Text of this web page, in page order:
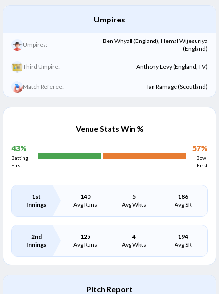
Umpires
Umpires:
Ben Whyall (England), Hemal Wijesuriya
(England)
Third Umpire: Anthony Levy (England, TV)
Match Referee: Ian Ramage (Scoutland)
Venue Stats Win %
43%
Batting
First
57%
Bowl
First
1st
Innings
140
Avg Runs
5
Avg Wkts
186
Avg SR
2nd
Innings
125
Avg Runs
4
Avg Wkts
194
Avg SR
Pitch Report